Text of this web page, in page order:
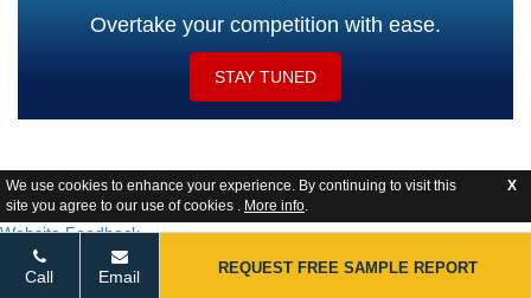
We use cookies to enhance your experience. By continuing to visit this
site you agree to our use of cookies . More info.
X
Overtake your competition with ease.
STAY TUNED
Call Email REQUEST FREE SAMPLE REPORT
Website Feedback